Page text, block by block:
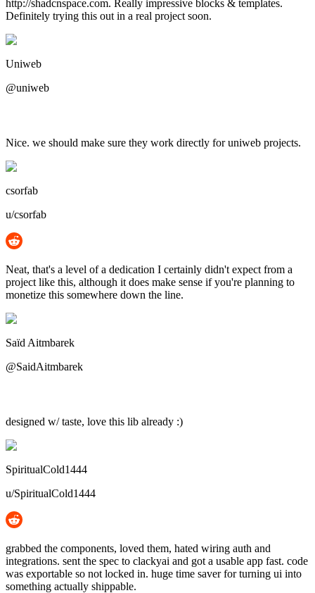
http://shadcnspace.com. Really impressive blocks & templates.
Definitely trying this out in a real project soon.
Uniweb
@uniweb
Nice. we should make sure they work directly for uniweb projects.
csorfab
u/csorfab
Neat, that's a level of a dedication I certainly didn't expect from a
project like this, although it does make sense if you're planning to
monetize this somewhere down the line.
Saïd Aitmbarek
@SaidAitmbarek
designed w/ taste, love this lib already :)
SpiritualCold1444
u/SpiritualCold1444
grabbed the components, loved them, hated wiring auth and
integrations. sent the spec to clackyai and got a usable app fast. code
was exportable so not locked in. huge time saver for turning ui into
something actually shippable.